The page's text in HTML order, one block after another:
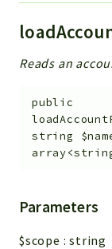
Reads an
public
string
Parameters
$scope :string